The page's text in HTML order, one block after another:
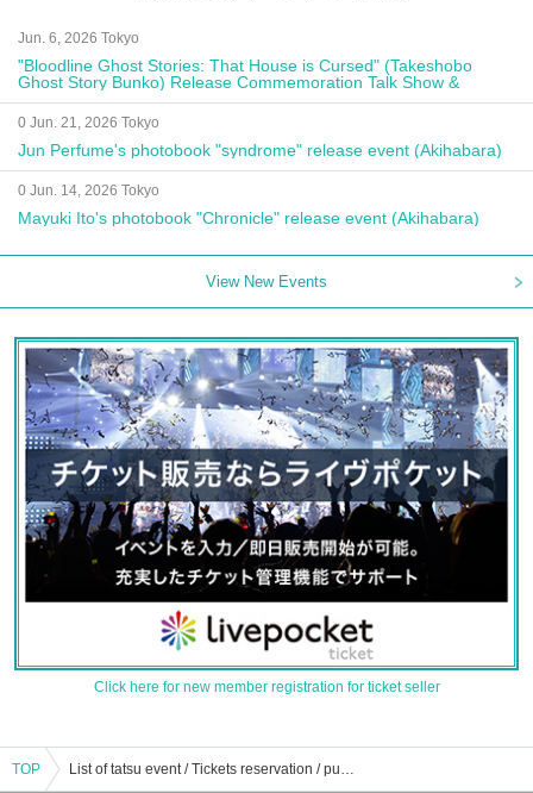
Jun. 6, 2026 Tokyo
"Bloodline Ghost Stories: That House is Cursed" (Takeshobo
Ghost Story Bunko) Release Commemoration Talk Show &
Autograph Session
0 Jun. 21, 2026 Tokyo
Jun Perfume's photobook "syndrome" release event (Akihabara)
0 Jun. 14, 2026 Tokyo
Mayuki Ito's photobook "Chronicle" release event (Akihabara)
View New Events
Click here for new member registration for ticket seller
TOP List of tatsu event / Tickets reservation / purchase / sales information